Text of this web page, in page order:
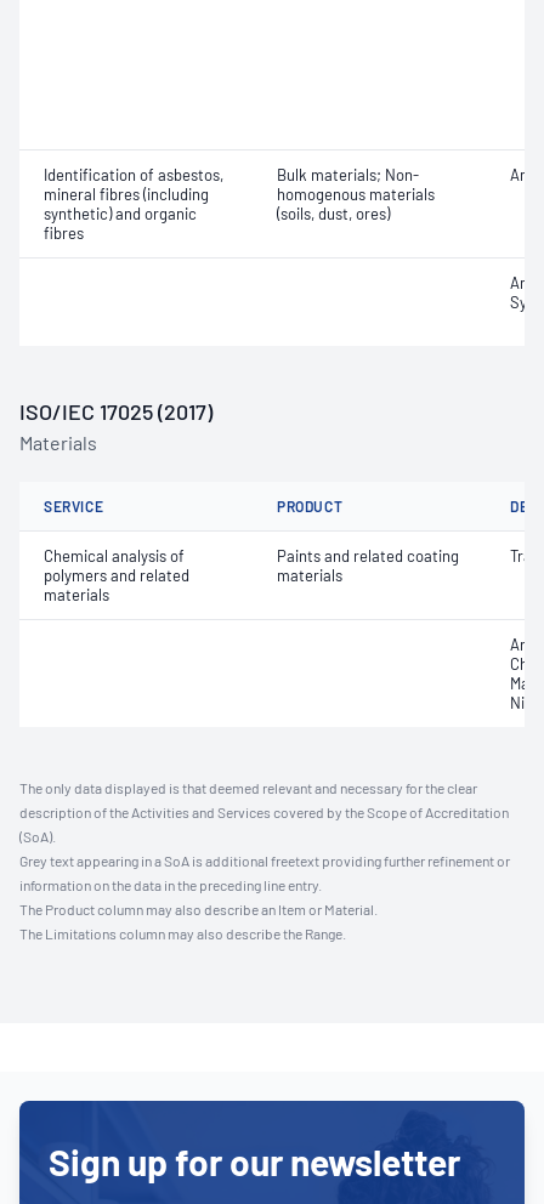
Identification of asbestos,
mineral fibres (including
synthetic) and organic
fibres
Bulk materials; Non-
homogenous materials
(soils, dust, ores)
ISO/IEC 17025 (2017)
Materials
SERVICE PRODUCT
Chemical analysis of
polymers and related
materials
Paints and related coating
materials
The only data displayed is that deemed relevant and necessary for the clear
description of the Activities and Services covered by the Scope of Accreditation
(SoA).
Grey text appearing in a SoA is additional freetext providing further refinement or
information on the data in the preceding line entry.
The Product column may also describe an Item or Material.
The Limitations column may also describe the Range.
Sign up for our newsletter